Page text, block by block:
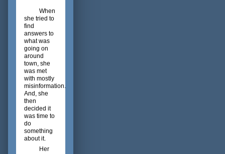
When
she tried to
find
answers to
what was
going on
around
town, she
was met
with mostly
misinformation.
And, she
then
decided it
was time to
do
something
about it.
Her